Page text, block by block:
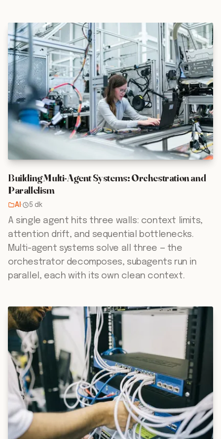
Building Multi-Agent Systems: Orchestration and
Parallelism
AI · 5 dk
A single agent hits three walls: context limits,
attention drift, and sequential bottlenecks.
Multi-agent systems solve all three — the
orchestrator decomposes, subagents run in
parallel, each with its own clean context.